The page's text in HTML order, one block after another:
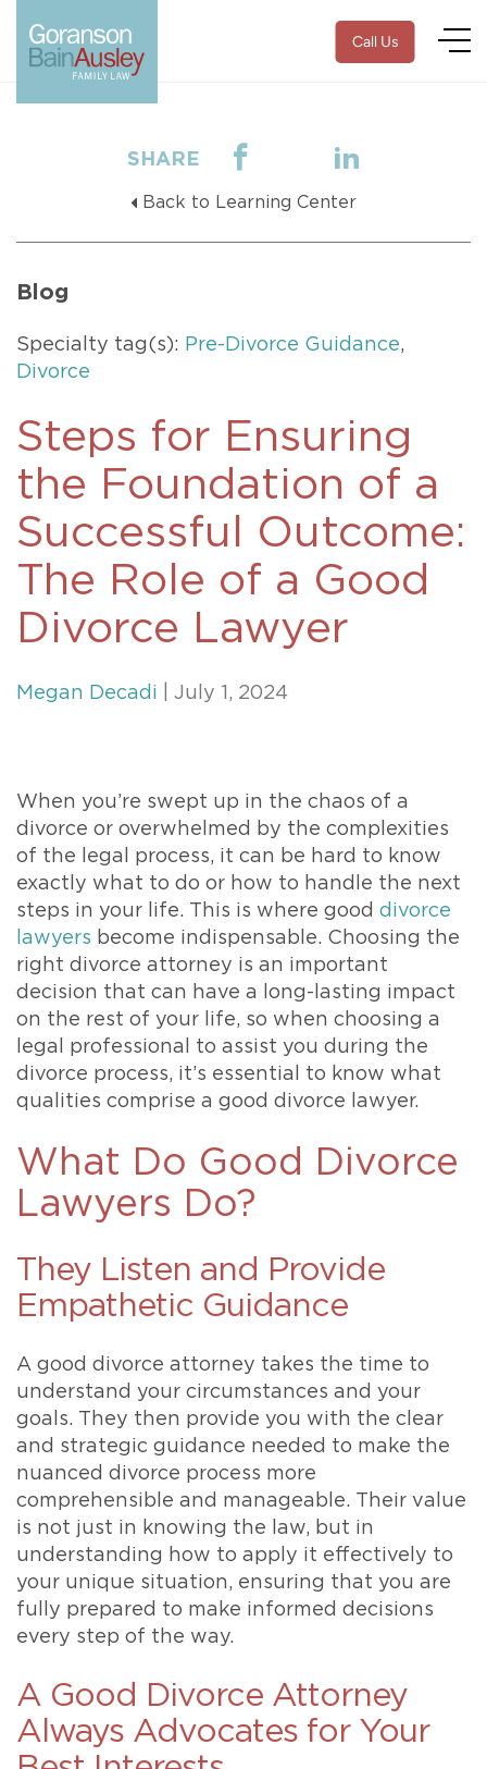
Call Us
SHARE
Back to Learning Center
Blog
Specialty tag(s): Pre-Divorce Guidance,
Divorce
Steps for Ensuring
the Foundation of a
Successful Outcome:
The Role of a Good
Divorce Lawyer
Megan Decadi | July 1, 2024
When you’re swept up in the chaos of a
divorce or overwhelmed by the complexities
of the legal process, it can be hard to know
exactly what to do or how to handle the next
steps in your life. This is where good divorce
lawyers become indispensable. Choosing the
right divorce attorney is an important
decision that can have a long-lasting impact
on the rest of your life, so when choosing a
legal professional to assist you during the
divorce process, it’s essential to know what
qualities comprise a good divorce lawyer.
What Do Good Divorce
Lawyers Do?
They Listen and Provide
Empathetic Guidance
A good divorce attorney takes the time to
understand your circumstances and your
goals. They then provide you with the clear
and strategic guidance needed to make the
nuanced divorce process more
comprehensible and manageable. Their value
is not just in knowing the law, but in
understanding how to apply it effectively to
your unique situation, ensuring that you are
fully prepared to make informed decisions
every step of the way.
A Good Divorce Attorney
Always Advocates for Your